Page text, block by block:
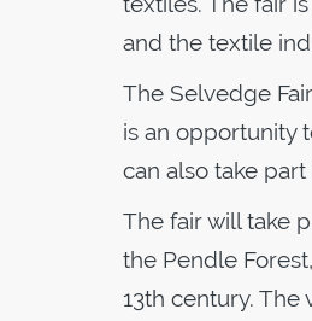
and the textile
The Selvedge
is an opportunity
can also take
The fair will take
the Pendle
13th century.